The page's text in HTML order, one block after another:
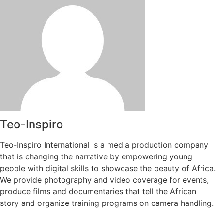
Teo-Inspiro
Teo-Inspiro International is a media production company
that is changing the narrative by empowering young
people with digital skills to showcase the beauty of Africa.
We provide photography and video coverage for events,
produce films and documentaries that tell the African
story and organize training programs on camera handling.